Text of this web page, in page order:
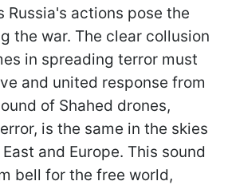
Russia's actions pose the
the war. The clear collusion
in spreading terror must
and united response from
of Shahed drones,
is the same in the skies
and Europe. This sound
bell for the free world,